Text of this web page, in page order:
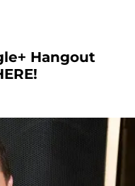
Hangout